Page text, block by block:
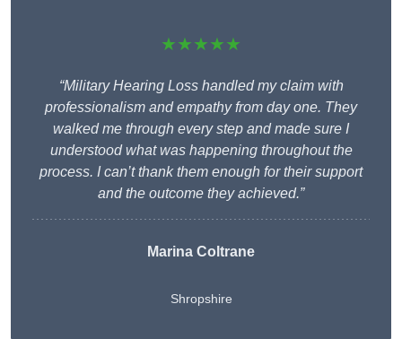
★★★★★
“Military Hearing Loss handled my claim with
professionalism and empathy from day one. They
walked me through every step and made sure I
understood what was happening throughout the
process. I can’t thank them enough for their support
and the outcome they achieved.”
Marina Coltrane
Shropshire